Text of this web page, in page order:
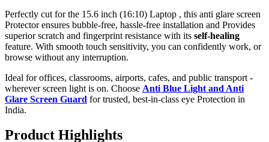
Perfectly cut for the 15.6 inch (16:10) Laptop , this anti glare screen
Protector ensures bubble-free, hassle-free installation and Provides
superior scratch and fingerprint resistance with its self-healing
feature. With smooth touch sensitivity, you can confidently work, or
browse without any interruption.
Ideal for offices, classrooms, airports, cafes, and public transport -
wherever screen light is on. Choose Anti Blue Light and Anti
Glare Screen Guard for trusted, best-in-class eye Protection in
India.
Product Highlights